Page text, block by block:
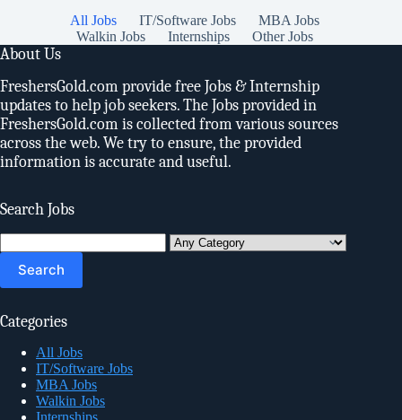
All Jobs IT/Software Jobs
MBA Jobs
Walkin Jobs
Internships Other Jobs
About Us
FreshersGold.com provide free Jobs & Internship
updates to help job seekers. The Jobs provided in
FreshersGold.com is collected from various sources
across the web. We try to ensure, the provided
information is accurate and useful.
Search Jobs
Search
for:
Categories
All Jobs
IT/Software Jobs
MBA Jobs
Walkin Jobs
Internships